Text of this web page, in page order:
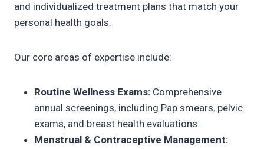
and individualized treatment plans that match your
personal health goals.
Our core areas of expertise include:
Routine Wellness Exams: Comprehensive
annual screenings, including Pap smears, pelvic
exams, and breast health evaluations.
Menstrual & Contraceptive Management: